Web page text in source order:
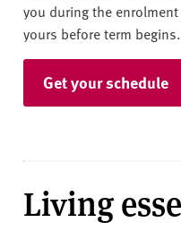
you during the
yours before term begins.
Get your schedule
Living